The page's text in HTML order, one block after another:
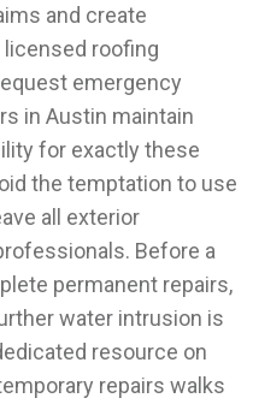
and create
licensed roofing
emergency
in Austin maintain
for exactly these
the temptation to use
all exterior
Before a
permanent repairs,
water intrusion is
resource on
repairs walks